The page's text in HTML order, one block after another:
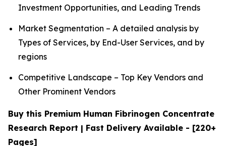
Investment Opportunities, and Leading Trends
Market Segmentation – A detailed analysis by
Types of Services, by End-User Services, and by
regions
Competitive Landscape – Top Key Vendors and
Other Prominent Vendors
Buy this Premium Human Fibrinogen Concentrate
Research Report | Fast Delivery Available - [220+
Pages]